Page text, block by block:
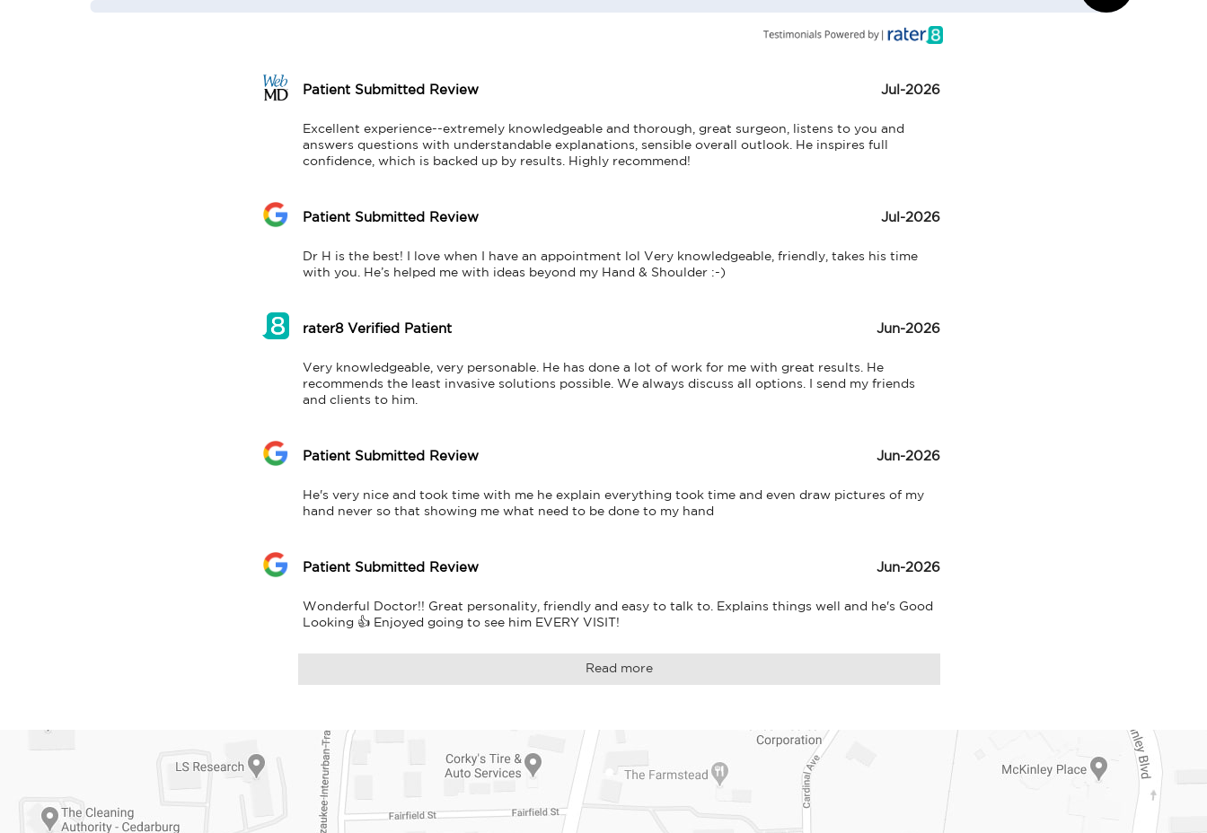
Patient Submitted Review Jul-2026
Excellent experience--extremely knowledgeable and thorough, great surgeon, listens to you and
answers questions with understandable explanations, sensible overall outlook. He inspires full
confidence, which is backed up by results. Highly recommend!
Patient Submitted Review Jul-2026
Dr H is the best! I love when I have an appointment lol Very knowledgeable, friendly, takes his time
with you. He’s helped me with ideas beyond my Hand & Shoulder :-)
rater8 Verified Patient Jun-2026
Very knowledgeable, very personable. He has done a lot of work for me with great results. He
recommends the least invasive solutions possible. We always discuss all options. I send my friends
and clients to him.
Patient Submitted Review Jun-2026
He's very nice and took time with me he explain everything took time and even draw pictures of my
hand never so that showing me what need to be done to my hand
Patient Submitted Review Jun-2026
Wonderful Doctor!! Great personality, friendly and easy to talk to. Explains things well and he's Good
Looking 👍 Enjoyed going to see him EVERY VISIT!
Read more